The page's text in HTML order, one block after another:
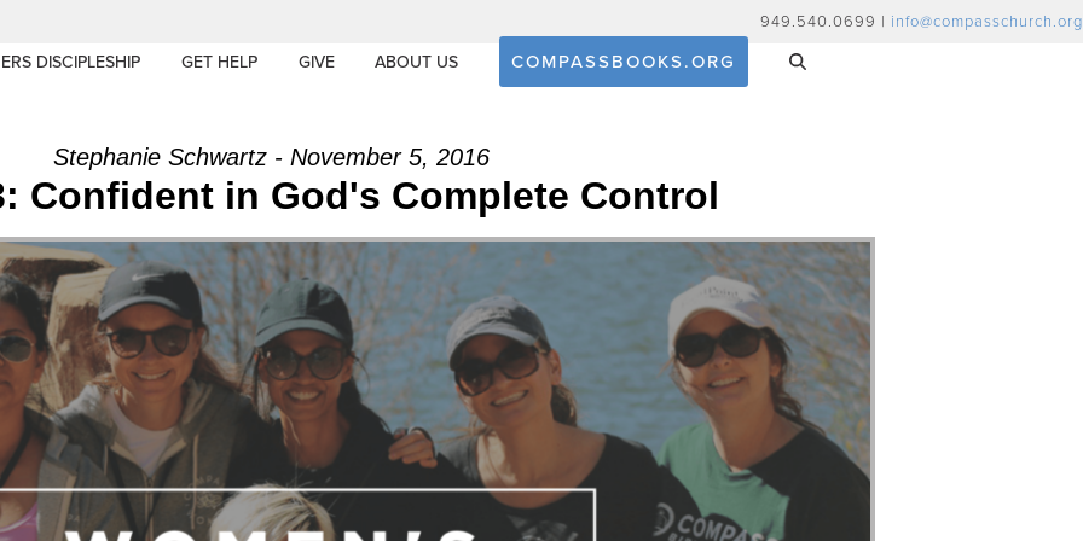
949.540.0699 | info@compasschurch.org
DISCIPLESHIP GET HELP GIVE ABOUT US COMPASSBOOKS.ORG
Stephanie Schwartz - November 5, 2016
Confident in God's Complete Control